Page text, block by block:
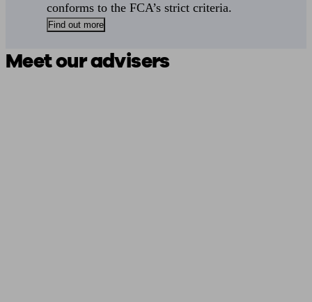
conforms to the FCA’s strict criteria.
Find out more
Meet our advisers